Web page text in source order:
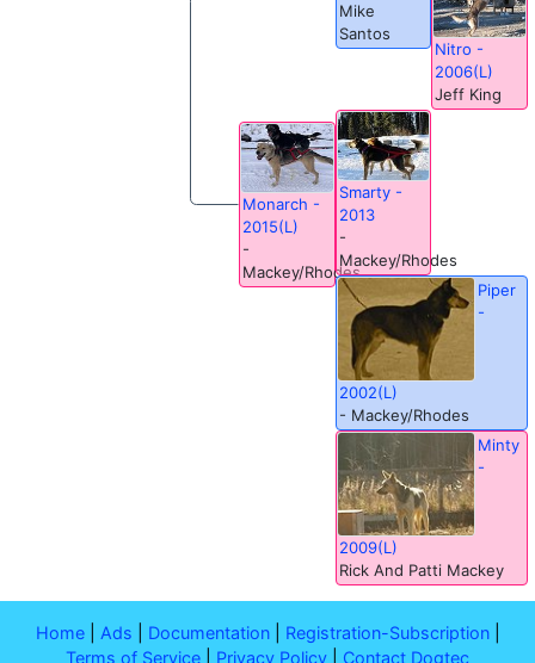
Monarch -
2015(L)
-
Mackey/Rhodes
Mike
Santos
Nitro -
2006(L)
Jeff King
Smarty -
2013
-
Mackey/Rhodes
Piper
-
2002(L)
- Mackey/Rhodes
Minty
-
2009(L)
Rick And Patti Mackey
Home| Ads Documentation| Registration-Subscription|
Terms of Service
Privacy Policy Contact Dogtec